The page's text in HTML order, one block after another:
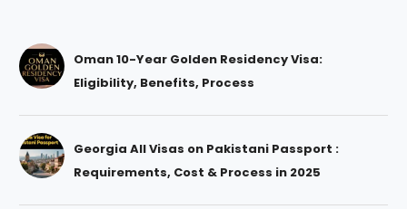
Oman 10-Year Golden Residency Visa:
Eligibility, Benefits, Process
Georgia All Visas on Pakistani Passport :
Requirements, Cost & Process in 2025